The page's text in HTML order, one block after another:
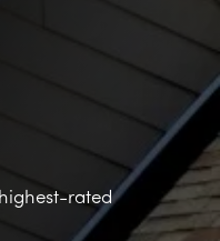
rated